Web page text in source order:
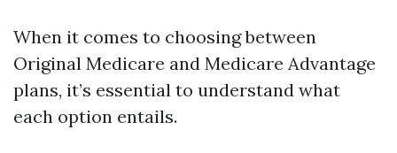
When it comes to choosing between
Original Medicare and Medicare Advantage
plans, it’s essential to understand what
each option entails.